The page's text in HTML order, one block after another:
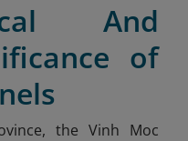
And
of
the Vinh Moc